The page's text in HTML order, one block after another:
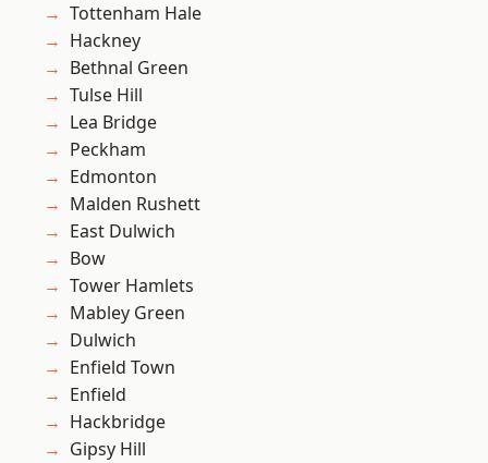
Tottenham Hale
Hackney
Bethnal Green
Tulse Hill
Lea Bridge
Peckham
Edmonton
Malden Rushett
East Dulwich
Bow
Tower Hamlets
Mabley Green
Dulwich
Enfield Town
Enfield
Hackbridge
Gipsy Hill